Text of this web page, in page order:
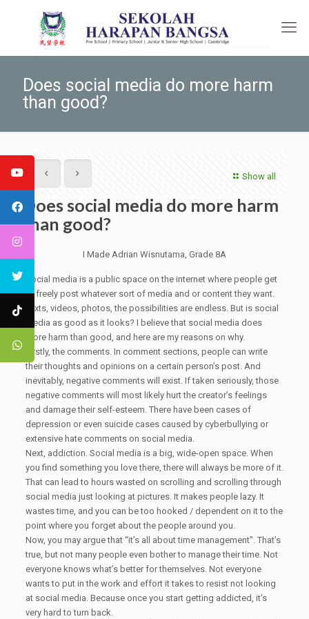
Does social media do more harm
than good?
Show all
Does social media do more harm
than good?
I Made Adrian Wisnutama, Grade 8A
Social media is a public space on the internet where people get
to freely post whatever sort of media and or content they want.
Texts, videos, photos, the possibilities are endless. But is social
media as good as it looks? I believe that social media does
more harm than good, and here are my reasons on why.
Firstly, the comments. In comment sections, people can write
their thoughts and opinions on a certain person’s post. And
inevitably, negative comments will exist. If taken seriously, those
negative comments will most likely hurt the creator’s feelings
and damage their self-esteem. There have been cases of
depression or even suicide cases caused by cyberbullying or
extensive hate comments on social media.
Next, addiction. Social media is a big, wide-open space. When
you find something you love there, there will always be more of it.
That can lead to hours wasted on scrolling and scrolling through
social media just looking at pictures. It makes people lazy. It
wastes time, and you can be too hooked / dependent on it to the
point where you forget about the people around you.
Now, you may argue that “it’s all about time management”. That’s
true, but not many people even bother to manage their time. Not
everyone knows what’s better for themselves. Not everyone
wants to put in the work and effort it takes to resist not looking
at social media. Because once you start getting addicted, it’s
very hard to turn back.